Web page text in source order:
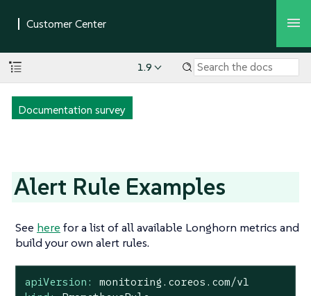
1.9
Documentation survey
Alert Rule Examples
See here for a list of all available Longhorn metrics and
build your own alert rules.
apiVersion:
monitoring.coreos.com/v1